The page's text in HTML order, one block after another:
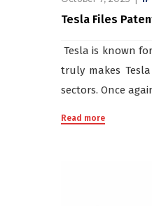
Tesla Files
Tesla is known
truly makes
sectors. Once
Read more